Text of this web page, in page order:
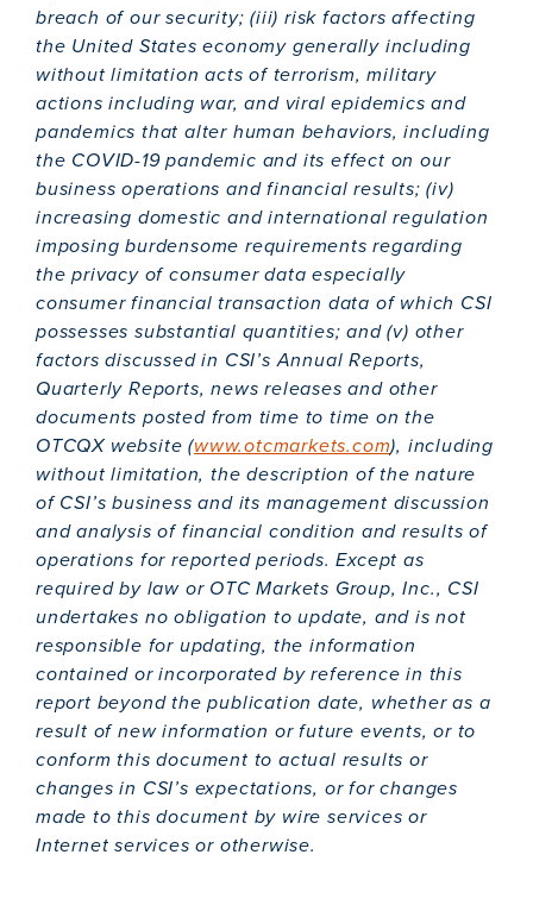
breach of our security; (iii) risk factors affecting
the United States economy generally including
without limitation acts of terrorism, military
actions including war, and viral epidemics and
pandemics that alter human behaviors, including
the COVID-19 pandemic and its effect on our
business operations and financial results; (iv)
increasing domestic and international regulation
imposing burdensome requirements regarding
the privacy of consumer data especially
consumer financial transaction data of which CSI
possesses substantial quantities; and (v) other
factors discussed in CSI’s Annual Reports,
Quarterly Reports, news releases and other
documents posted from time to time on the
OTCQX website (www.otcmarkets.com), including
without limitation, the description of the nature
of CSI’s business and its management discussion
and analysis of financial condition and results of
operations for reported periods. Except as
required by law or OTC Markets Group, Inc., CSI
undertakes no obligation to update, and is not
responsible for updating, the information
contained or incorporated by reference in this
report beyond the publication date, whether as a
result of new information or future events, or to
conform this document to actual results or
changes in CSI’s expectations, or for changes
made to this document by wire services or
Internet services or otherwise.